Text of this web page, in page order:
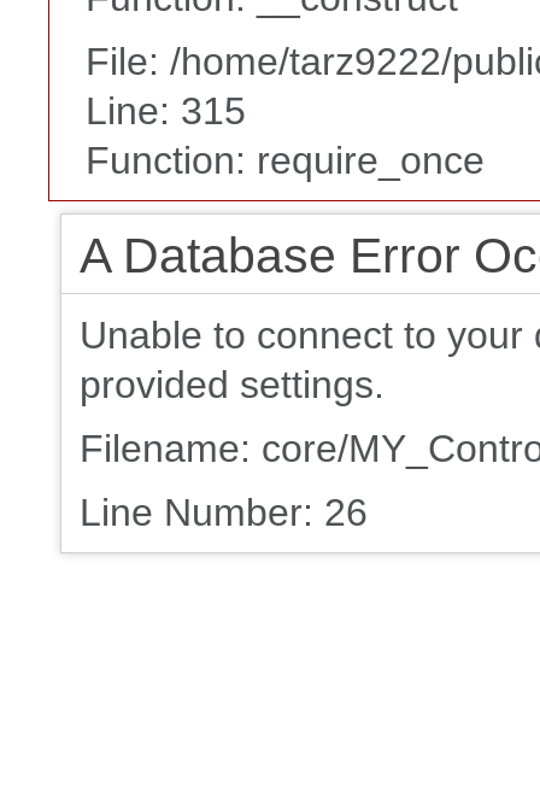
File: /home/tarz9222/
Line: 315
Function: require_once
A Database Error
Unable to connect to
provided settings.
Filename: core/
Line Number: 26